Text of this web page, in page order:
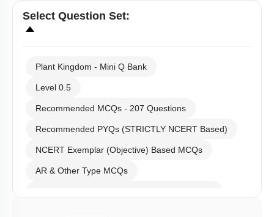
Select Question Set:
Plant Kingdom - Mini Q Bank
Level 0.5
Recommended MCQs - 207 Questions
Recommended PYQs (STRICTLY NCERT Based)
NCERT Exemplar (Objective) Based MCQs
AR & Other Type MCQs